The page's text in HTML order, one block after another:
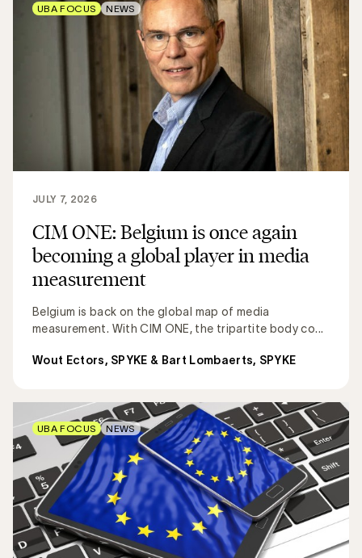
CIM ONE: Belgium is once again
becoming a global player in media
measurement
Belgium is back on the global map of media
measurement. With CIM ONE, the tripartite body co...
JULY 7, 2026
Wout Ectors, SPYKE & Bart Lombaerts, SPYKE
UBA FOCUS NEWS
UBA FOCUS NEWS